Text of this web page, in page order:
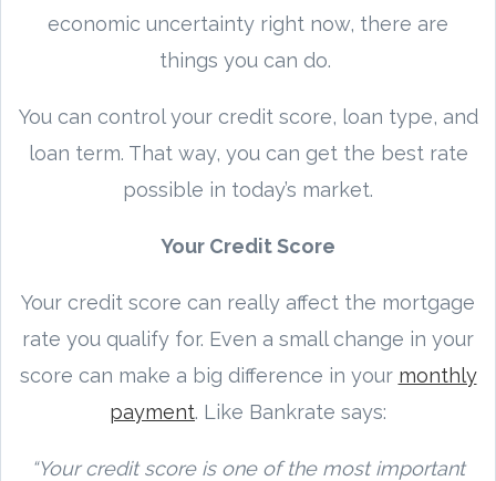
economic uncertainty right now, there are
things you can do.
You can control your credit score, loan type, and
loan term. That way, you can get the best rate
possible in today’s market.
Your Credit Score
Your credit score can really affect the mortgage
rate you qualify for. Even a small change in your
score can make a big difference in your monthly
payment. Like Bankrate says:
“Your credit score is one of the most important